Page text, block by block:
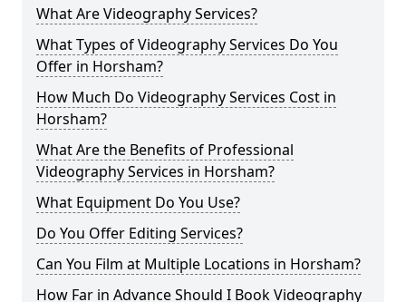
What Are Videography Services?
What Types of Videography Services Do You
Offer in Horsham?
How Much Do Videography Services Cost in
Horsham?
What Are the Benefits of Professional
Videography Services in Horsham?
What Equipment Do You Use?
Do You Offer Editing Services?
Can You Film at Multiple Locations in Horsham?
How Far in Advance Should I Book Videography